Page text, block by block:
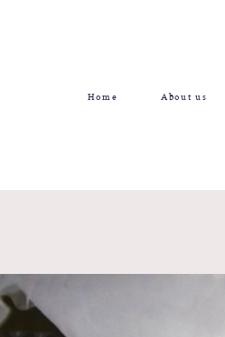
Home About us